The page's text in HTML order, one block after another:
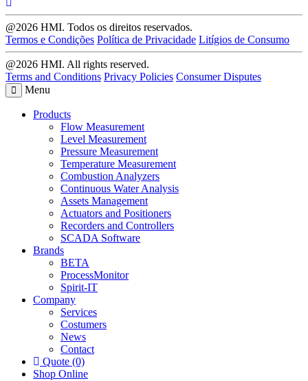
@2026 HMI. Todos os direitos reservados.
Termos e Condições Política de Privacidade Litígios de Consumo
@2026 HMI. All rights reserved.
Terms and Conditions Privacy Policies Consumer Disputes
Menu
Products
Flow Measurement
Level Measurement
Pressure Measurement
Temperature Measurement
Combustion Analyzers
Continuous Water Analysis
Assets Management
Actuators and Positioners
Recorders and Controllers
SCADA Software
Brands
BETA
ProcessMonitor
Spirit-IT
Company
Services
Costumers
News
Contact
Quote (0)
Shop Online